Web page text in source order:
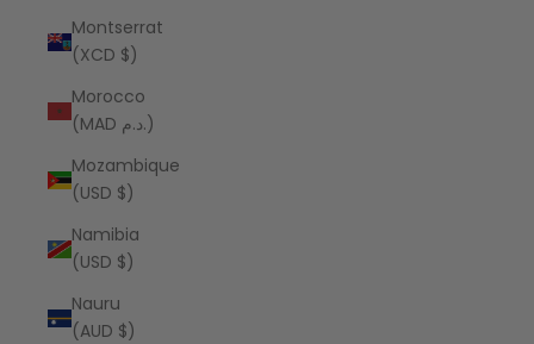
Montserrat
(XCD $)
Morocco
(MAD د.م.)
Mozambique
(USD $)
Namibia
(USD $)
Nauru
(AUD $)